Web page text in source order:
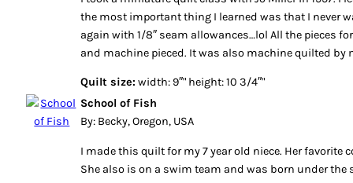
the most important thing I learned was that I never
again with 1/8″ seam allowances…lol All the pieces
and machine pieced. It was also machine quilted by
Quilt size: width: 9″" height: 10 3/4″"
School of Fish
By: Becky, Oregon, USA
I made this quilt for my 7 year old niece. Her favorite
She also is on a swim team and was born under the